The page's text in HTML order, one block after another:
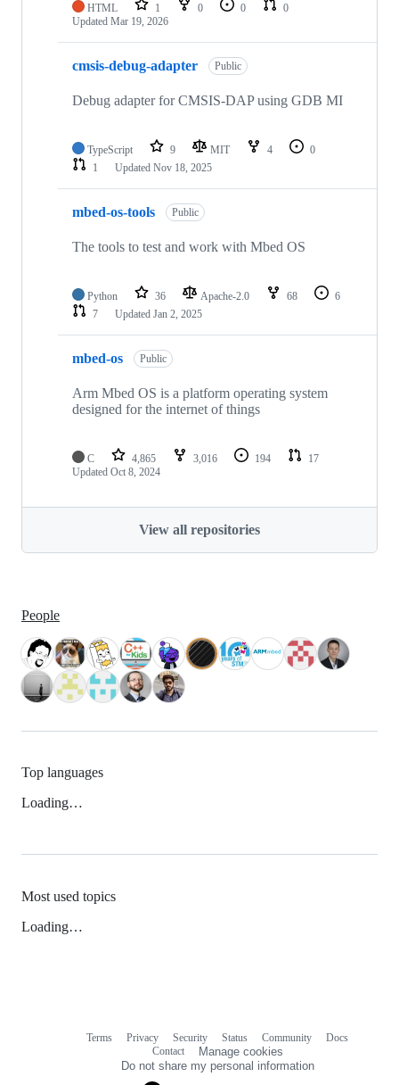
HTML 1 0 0
0
Updated Mar 19, 2026
cmsis-debug-adapter Public
Debug adapter for CMSIS-DAP using GDB MI
TypeScript 9 MIT 4
0
1
Updated Nov 18, 2025
mbed-os-tools Public
The tools to test and work with Mbed OS
Python 36 Apache-2.0 68
6
7
Updated Jan 2, 2025
mbed-os Public
Arm Mbed OS is a platform operating system
designed for the internet of things
C 4,865 3,016 194
17
Updated Oct 8, 2024
View all repositories
People
Top languages
Loading…
Most used topics
Loading…
Terms Privacy Security Status Community
Docs
Contact
Manage cookies
Do not share my personal information